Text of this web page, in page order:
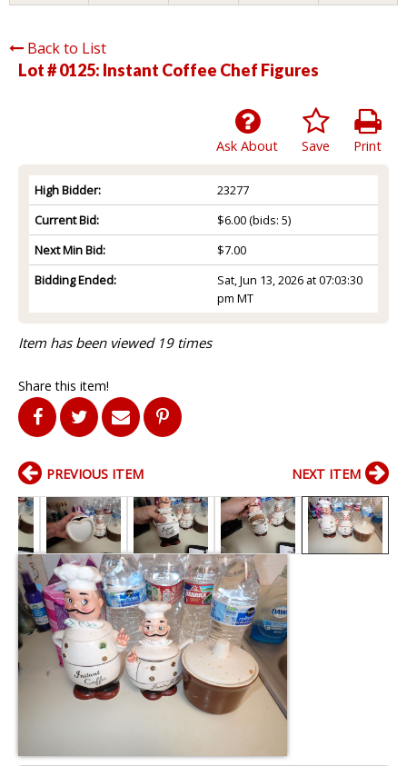
Back to List
Lot # 0125: Instant Coffee Chef Figures
Print
Save
Ask About
High Bidder:
23277
Current Bid:
$6.00(bids: 5)
Next Min Bid:
$7.00
Bidding Ended:
Sat, Jun 13, 2026 at 07:03:30
pm MT
Item has been viewed 19 times
Share this item!
PREVIOUS ITEM NEXT ITEM